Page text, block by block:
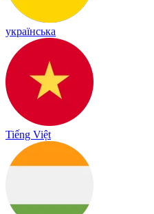
українська
Tiếng Việt